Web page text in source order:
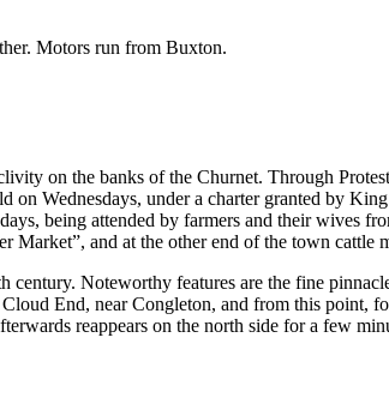
Motors run from Buxton.
on the banks of the Churnet. Through
on Wednesdays, under a charter granted by
being attended by farmers and their wives
Market”, and at the other end of the town cattle
Noteworthy features are the fine
End, near Congleton, and from this point,
reappears on the north side for a few